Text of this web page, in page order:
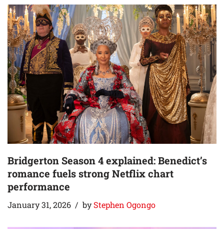
Bridgerton Season 4 explained: Benedict’s
romance fuels strong Netflix chart
performance
January 31, 2026 byStephen Ogongo